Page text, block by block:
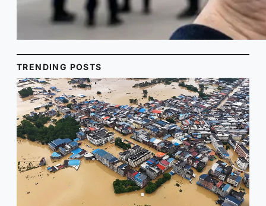
TRENDING POSTS